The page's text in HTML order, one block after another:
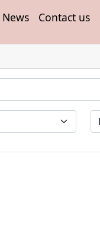
News Contact us